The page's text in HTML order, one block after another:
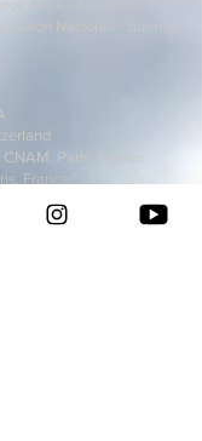
Aires - Argentina
Salon Nacional - Buenos
Paris, France
France
Paris, France